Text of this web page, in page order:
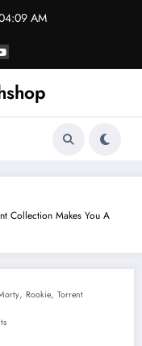
AM
Collection Makes You A
, Rookie, Torrent